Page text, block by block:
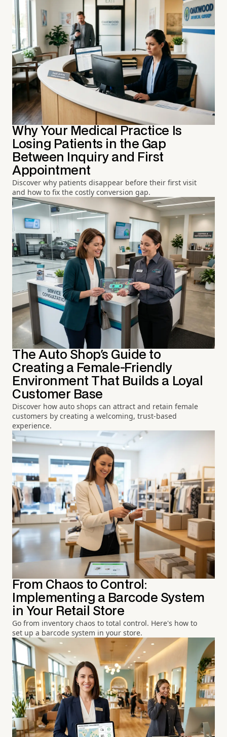
Why Your Medical Practice Is
Losing Patients in the Gap
Between Inquiry and First
Appointment
Discover why patients disappear before their first visit
and how to fix the costly conversion gap.
The Auto Shop's Guide to
Creating a Female-Friendly
Environment That Builds a Loyal
Customer Base
Discover how auto shops can attract and retain female
customers by creating a welcoming, trust-based
experience.
From Chaos to Control:
Implementing a Barcode System
in Your Retail Store
Go from inventory chaos to total control. Here's how to
set up a barcode system in your store.